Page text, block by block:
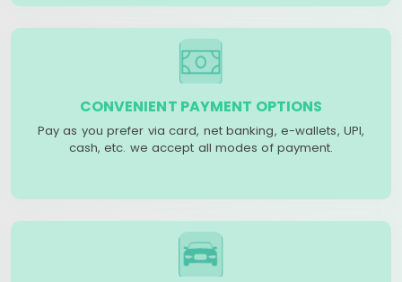
CONVENIENT PAYMENT OPTIONS
Pay as you prefer via card, net banking, e-wallets, UPI,
cash, etc. we accept all modes of payment.